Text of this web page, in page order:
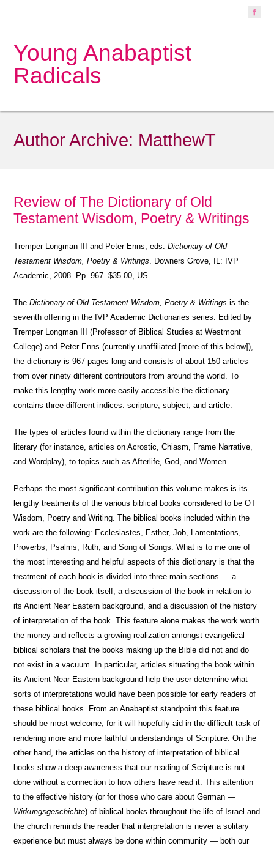
Young Anabaptist
Radicals
Author Archive: MatthewT
Review of The Dictionary of Old
Testament Wisdom, Poetry & Writings
Tremper Longman III and Peter Enns, eds.Dictionary of Old
Testament Wisdom, Poetry & Writings. Downers Grove, IL: IVP
Academic, 2008. Pp. 967. $35.00, US.
TheDictionary of Old Testament Wisdom, Poetry & Writings is the
seventh offering in the IVP Academic Dictionaries series. Edited by
Tremper Longman III (Professor of Biblical Studies at Westmont
College) and Peter Enns (currently unaffiliated [more of this below]),
the dictionary is 967 pages long and consists of about 150 articles
from over ninety different contributors from around the world. To
make this lengthy work more easily accessible the dictionary
contains three different indices: scripture, subject, and article.
The types of articles found within the dictionary range from the
literary (for instance, articles on Acrostic, Chiasm, Frame Narrative,
and Wordplay), to topics such as Afterlife, God, and Women.
Perhaps the most significant contribution this volume makes is its
lengthy treatments of the various biblical books considered to be OT
Wisdom, Poetry and Writing. The biblical books included within the
work are the following: Ecclesiastes, Esther, Job, Lamentations,
Proverbs, Psalms, Ruth, and Song of Songs. What is to me one of
the most interesting and helpful aspects of this dictionary is that the
treatment of each book is divided into three main sections — a
discussion of the book itself, a discussion of the book in relation to
its Ancient Near Eastern background, and a discussion of the history
of interpretation of the book. This feature alone makes the work worth
the money and reflects a growing realization amongst evangelical
biblical scholars that the books making up the Bible did not and do
not exist in a vacuum. In particular, articles situating the book within
its Ancient Near Eastern background help the user determine what
sorts of interpretations would have been possible for early readers of
these biblical books. From an Anabaptist standpoint this feature
should be most welcome, for it will hopefully aid in the difficult task of
rendering more and more faithful understandings of Scripture. On the
other hand, the articles on the history of interpretation of biblical
books show a deep awareness that our reading of Scripture is not
done without a connection to how others have read it. This attention
to the effective history (or for those who care about German —
Wirkungsgeschichte) of biblical books throughout the life of Israel and
the church reminds the reader that interpretation is never a solitary
experience but must always be done within community — both our